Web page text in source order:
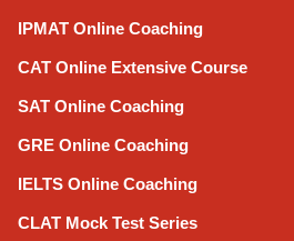
IPMAT Online Coaching
CAT Online Extensive Course
SAT Online Coaching
GRE Online Coaching
IELTS Online Coaching
CLAT Mock Test Series